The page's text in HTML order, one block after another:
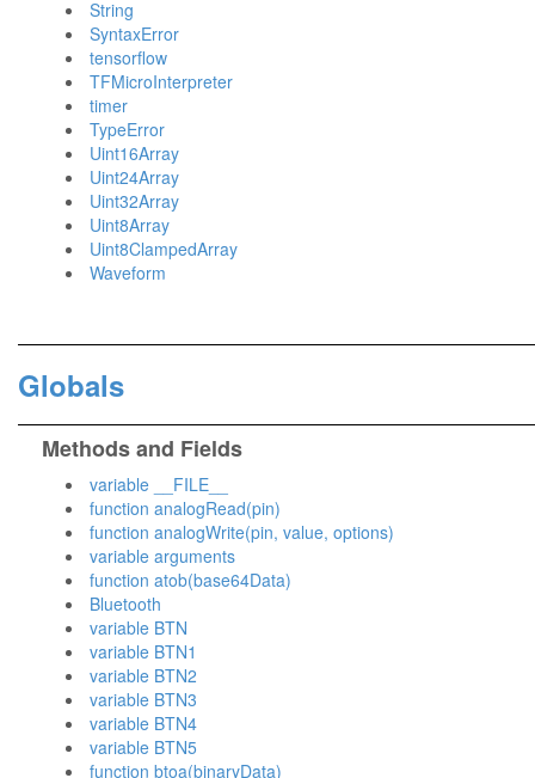
String
SyntaxError
tensorflow
TFMicroInterpreter
timer
TypeError
Uint16Array
Uint24Array
Uint32Array
Uint8Array
Uint8ClampedArray
Waveform
Globals
Methods and Fields
variable __FILE__
function analogRead(pin)
function analogWrite(pin, value, options)
variable arguments
function atob(base64Data)
Bluetooth
variable BTN
variable BTN1
variable BTN2
variable BTN3
variable BTN4
variable BTN5
function btoa(binaryData)